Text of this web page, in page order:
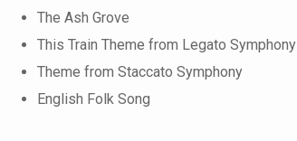
The Ash Grove
This Train Theme from Legato Symphony
Theme from Staccato Symphony
English Folk Song